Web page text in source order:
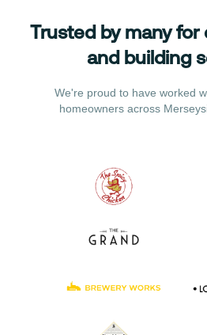
Trusted by many for
and building
We're proud to have worked
homeowners across